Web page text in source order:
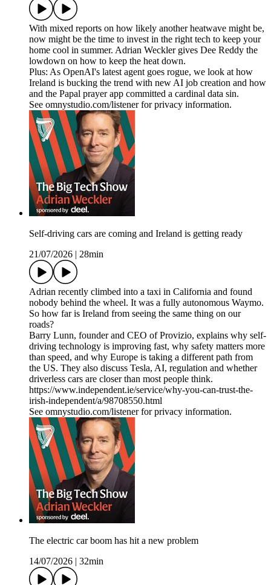
With mixed reports on how likely another heatwave might be,
now might be the time to invest in the right tech to keep your
home cool in summer. Adrian Weckler gives Dee Reddy the
lowdown on how to keep the heat down.
Plus: As OpenAI's latest agent goes rogue, we look at how
Ireland is bucking the trend with new AI job creation and how
and the Papal prayer app committed a cardinal data sin.
See omnystudio.com/listener for privacy information.
Self-driving cars are coming and Ireland is getting ready
21/07/2026
28min
Adrian recently climbed into a taxi in California and found
nobody behind the wheel. It was a fully autonomous Waymo.
So how far is Ireland from seeing the same thing on our
roads?
Barry Lunn, founder and CEO of Provizio, explains why self-
driving technology is improving fast, why safety matters more
than speed, and why Europe is taking a different path from
the US. They also discuss Tesla, AI, regulation and whether
driverless cars are closer than most people think.
https://www.independent.ie/service/why-you-can-trust-the-
irish-independent/a/98708550.html
See omnystudio.com/listener for privacy information.
The electric car boom has hit a new problem
14/07/2026
32min